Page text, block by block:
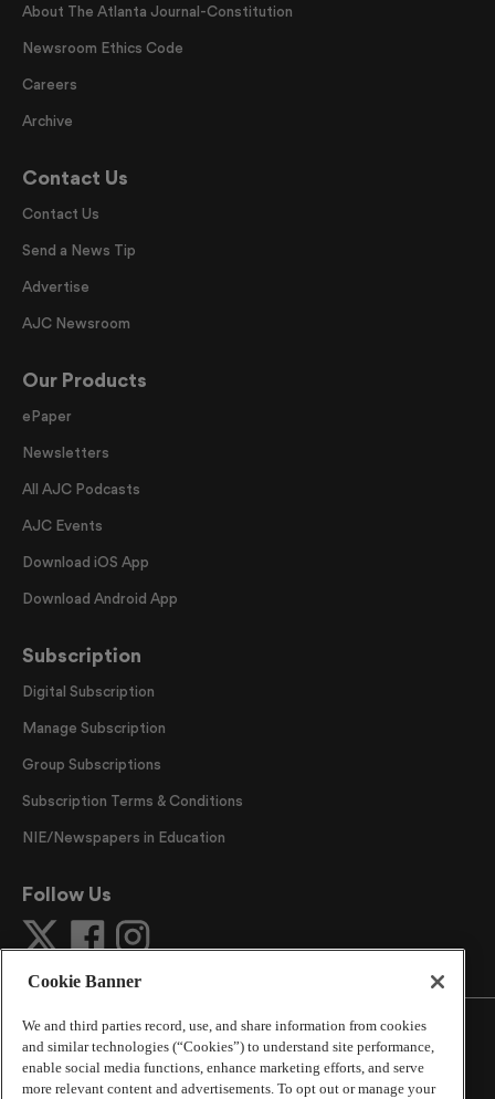
About The Atlanta Journal-Constitution
Newsroom Ethics Code
Careers
Archive
Contact Us
Contact Us
Send a News Tip
Advertise
AJC Newsroom
Our Products
ePaper
Newsletters
All AJC Podcasts
AJC Events
Download iOS App
Download Android App
Subscription
Digital Subscription
Manage Subscription
Group Subscriptions
Subscription Terms & Conditions
NIE/Newspapers in Education
Follow Us
©2026The Atlanta Journal-Constitution. All Rights
Cookie Banner
We and third parties record, use, and share information from cookies
and similar technologies (“Cookies”) to understand site performance,
enable social media functions, enhance marketing efforts, and serve
more relevant content and advertisements. To opt out or manage your